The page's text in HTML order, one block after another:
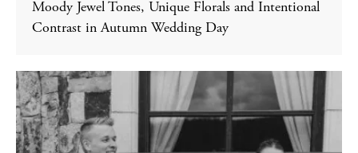
Moody Jewel Tones, Unique Florals and Intentional
Contrast in Autumn Wedding Day